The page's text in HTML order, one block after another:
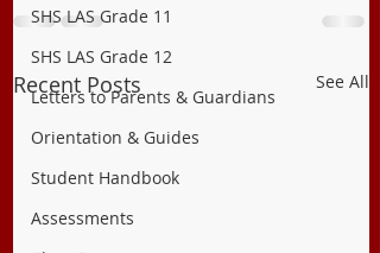
SHS LAS Grade 11
SHS LAS Grade 12
Letters to Parents & Guardians
Orientation & Guides
Student Handbook
Assessments
Recent Posts See All